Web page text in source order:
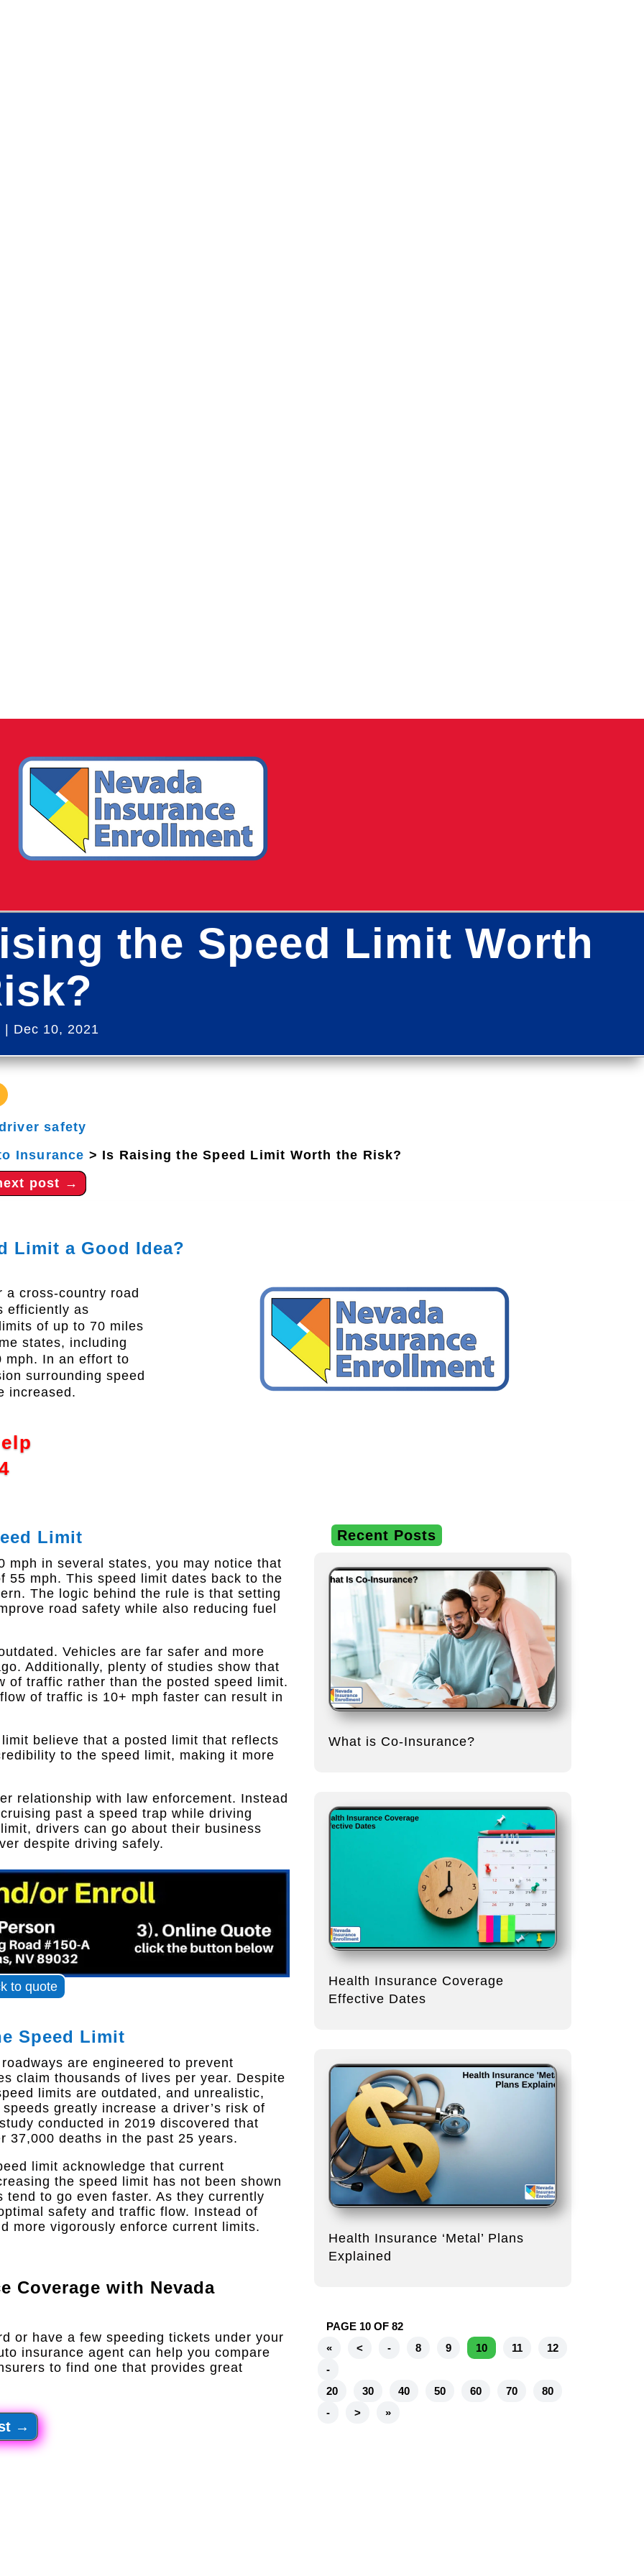
the Speed Limit Worth
Dec 10, 2021
safety
Insurance > Is Raising the Speed Limit Worth the Risk?
post →
Limit a Good Idea?
a cross-country road
efficiently as
of up to 70 miles
states, including
mph. In an effort to
surrounding speed
increased.
Limit
mph in several states, you may notice that
55 mph. This speed limit dates back to the
The logic behind the rule is that setting
road safety while also reducing fuel
Vehicles are far safer and more
Additionally, plenty of studies show that
of traffic rather than the posted speed limit.
of traffic is 10+ mph faster can result in
believe that a posted limit that reflects
to the speed limit, making it more
relationship with law enforcement. Instead
past a speed trap while driving
drivers can go about their business
despite driving safely.​
to quote
Speed Limit
are engineered to prevent
claim thousands of lives per year. Despite
limits are outdated, and unrealistic,
greatly increase a driver’s risk of
conducted in 2019 discovered that
37,000 deaths in the past 25 years.
limit acknowledge that current
the speed limit has not been shown
to go even faster. As they currently
safety and traffic flow. Instead of
more vigorously enforce current limits.
Coverage with Nevada
or have a few speeding tickets under your
insurance agent can help you compare
to find one that provides great
→
Recent Posts
What is Co-Insurance?
Health Insurance Coverage
Effective Dates
Health Insurance ‘Metal’ Plans
Explained
PAGE 10 OF 82
«
< - 8 9 10 11
12
-
20
30 40 50 60 70
80
-
> »